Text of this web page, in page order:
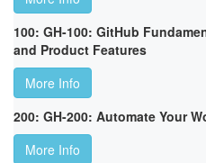
100: GH-100: GitHub
and Product Features
More Info
200: GH-200: Automate Your
More Info